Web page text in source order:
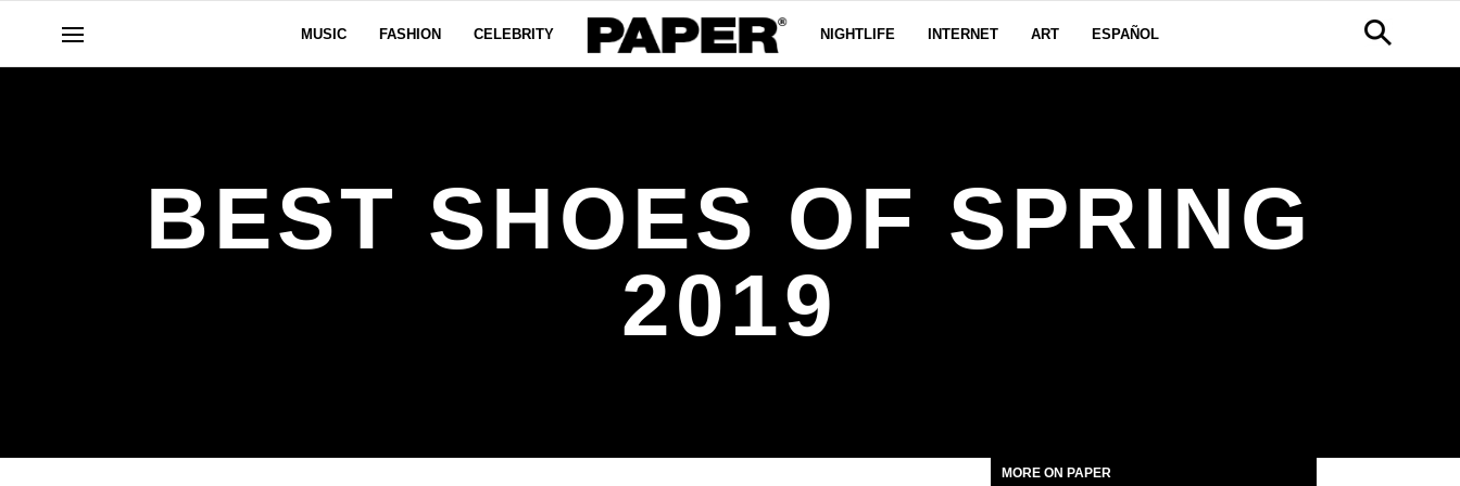
MUSIC FASHION CELEBRITY NIGHTLIFE INTERNET ART ESPAÑOL
BEST SHOES OF SPRING
2019
MORE ON PAPER